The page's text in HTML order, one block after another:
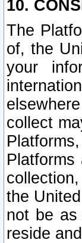
10.
The
of, the
your
collect
the
not be as
reside